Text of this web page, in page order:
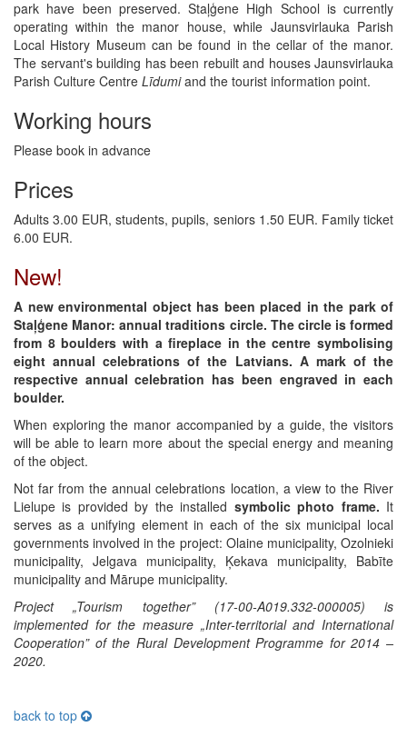
park have been preserved. Staļģene High School is currently
operating within the manor house, while Jaunsvirlauka Parish
Local History Museum can be found in the cellar of the manor.
The servant's building has been rebuilt and houses Jaunsvirlauka
Parish Culture Centre Līdumiand the tourist information point.
Working hours
Please book in advance
Prices
Adults 3.00 EUR, students, pupils, seniors 1.50 EUR. Family ticket
6.00 EUR.
New!
A new environmental object has been placed in the park of
Staļģene Manor: annual traditions circle. The circle is formed
from 8 boulders with a fireplace in the centre symbolising
eight annual celebrations of the Latvians. A mark of the
respective annual celebration has been engraved in each
boulder.
When exploring the manor accompanied by a guide, the visitors
will be able to learn more about the special energy and meaning
of the object.
Not far from the annual celebrations location, a view to the River
Lielupe is provided by the installed symbolic photo frame. It
serves as a unifying element in each of the six municipal local
governments involved in the project: Olaine municipality, Ozolnieki
municipality, Jelgava municipality, Ķekava municipality, Babīte
municipality and Mārupe municipality.
Project „Tourism together” (17-00-A019.332-000005) is
implemented for the measure „Inter-territorial and International
Cooperation” of the Rural Development Programme for 2014 –
2020.
back to top